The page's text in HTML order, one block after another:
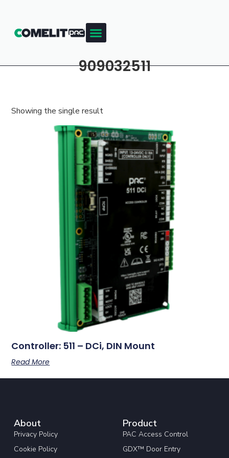
909032511
Showing the single result
Controller: 511 – DCi, DIN Mount
Read More
About
Privacy Policy
Cookie Policy
Product
PAC Access Control
GDX™ Door Entry